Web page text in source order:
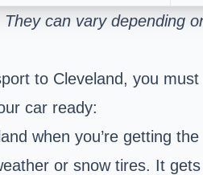
can vary depending
to Cleveland, you
car ready:
when you’re getting
or snow tires. It